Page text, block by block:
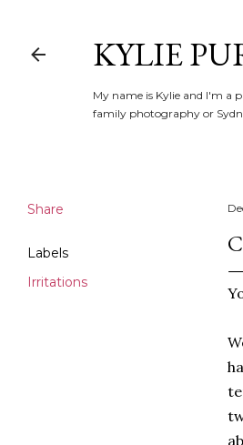
KYLIE
My name is Kylie and I'm a
family photography or
Share
Labels
Irritations